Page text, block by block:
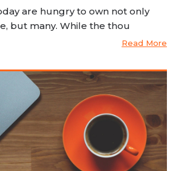
are hungry to own not only
but many. While the thou
Read More